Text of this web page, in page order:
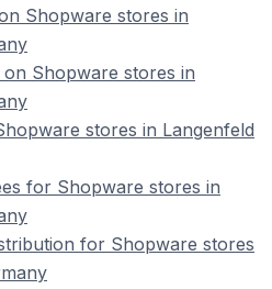
Shopware stores in
Shopware stores in
stores in Langenfeld
for Shopware stores in
for Shopware stores